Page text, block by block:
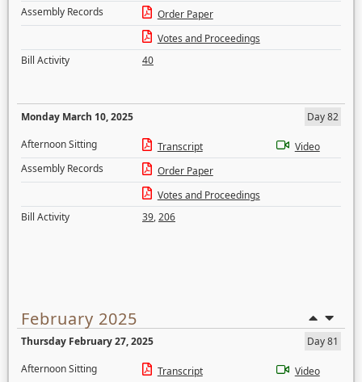
Assembly Records
Order Paper
Votes and Proceedings
Bill Activity
40
Monday March 10, 2025
Day 82
Afternoon Sitting
Transcript
Video
Assembly Records
Order Paper
Votes and Proceedings
Bill Activity
39,206
February 2025
Thursday February 27, 2025
Day 81
Afternoon Sitting
Transcript Video